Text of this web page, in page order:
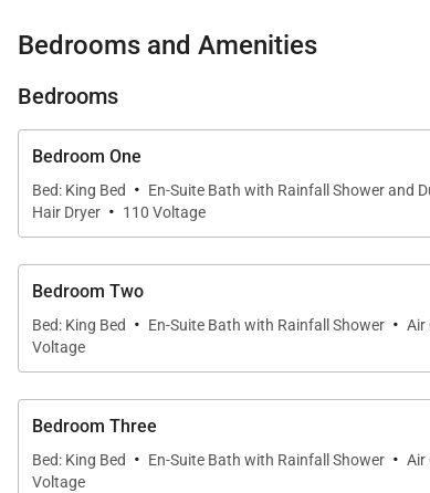
Bedrooms and Amenities
Bedrooms
Bedroom One
Bed: King Bed · En-Suite Bath with Rainfall Shower and
Hair Dryer · 110 Voltage
Bedroom Two
Bed: King Bed · En-Suite Bath with Rainfall Shower · Air
Voltage
Bedroom Three
Bed: King Bed · En-Suite Bath with Rainfall Shower · Air
Voltage